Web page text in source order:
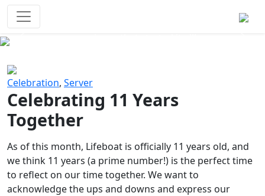
Celebration, Server
Celebrating 11 Years
Together
As of this month, Lifeboat is officially 11 years old, and
we think 11 years (a prime number!) is the perfect time
to reflect on our time together. We want to
acknowledge the ups and downs and express our